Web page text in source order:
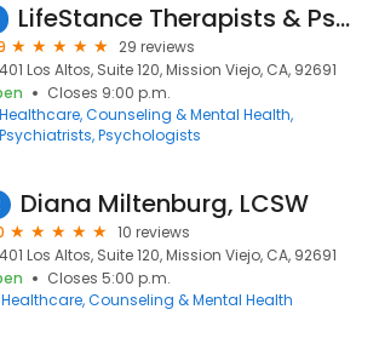
LifeStance Therapists & Psychiatrists
29 reviews
Los Altos, Suite 120, Mission Viejo, CA, 92691
Closes 9:00 p.m.
Healthcare Counseling & Mental Health
Psychiatrists Psychologists
Diana Miltenburg, LCSW
10 reviews
Los Altos, Suite 120, Mission Viejo, CA, 92691
Closes 5:00 p.m.
Healthcare Counseling & Mental Health